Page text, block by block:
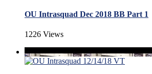
OU Intrasquad Dec 2018 BB Part 1
1226 Views